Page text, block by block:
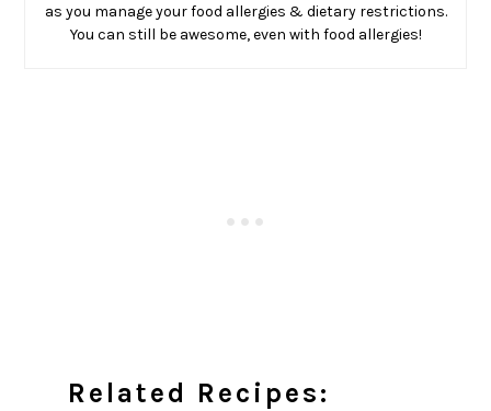
as you manage your food allergies & dietary restrictions.
You can still be awesome, even with food allergies!
Related Recipes: